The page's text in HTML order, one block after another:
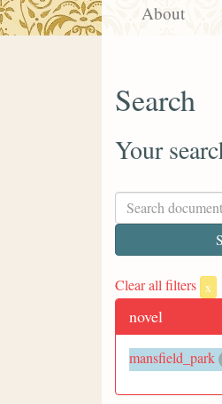
About
Search
Your
Clear all filters x
novel
mansfield_park